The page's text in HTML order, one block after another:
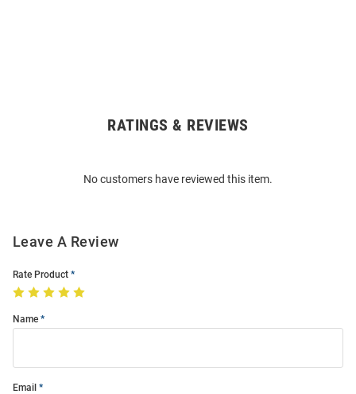
RATINGS & REVIEWS
No customers have reviewed this item.
Leave A Review
Rate Product
Name
Email